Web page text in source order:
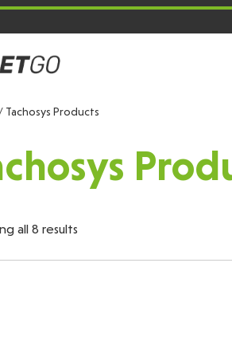
/ Tachosys Products
all 8 results